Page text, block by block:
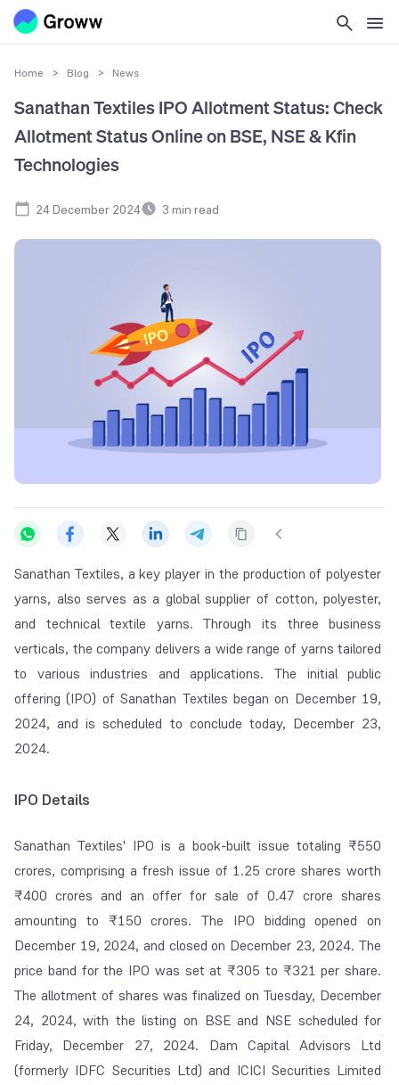
Home > Blog > News
Sanathan Textiles IPO Allotment Status: Check
Allotment Status Online on BSE, NSE & Kfin
Technologies
24 December 2024 3 min read
Sanathan Textiles, a key player in the production of polyester
yarns, also serves as a global supplier of cotton, polyester,
and technical textile yarns. Through its three business
verticals, the company delivers a wide range of yarns tailored
to various industries and applications. The initial public
offering (IPO) of Sanathan Textiles began on December 19,
2024, and is scheduled to conclude today, December 23,
2024.
IPO Details
Sanathan Textiles' IPO is a book-built issue totaling ₹550
crores, comprising a fresh issue of 1.25 crore shares worth
₹400 crores and an offer for sale of 0.47 crore shares
amounting to ₹150 crores. The IPO bidding opened on
December 19, 2024, and closed on December 23, 2024. The
price band for the IPO was set at ₹305 to ₹321 per share.
The allotment of shares was finalized on Tuesday, December
24, 2024, with the listing on BSE and NSE scheduled for
Friday, December 27, 2024. Dam Capital Advisors Ltd
(formerly IDFC Securities Ltd) and ICICI Securities Limited